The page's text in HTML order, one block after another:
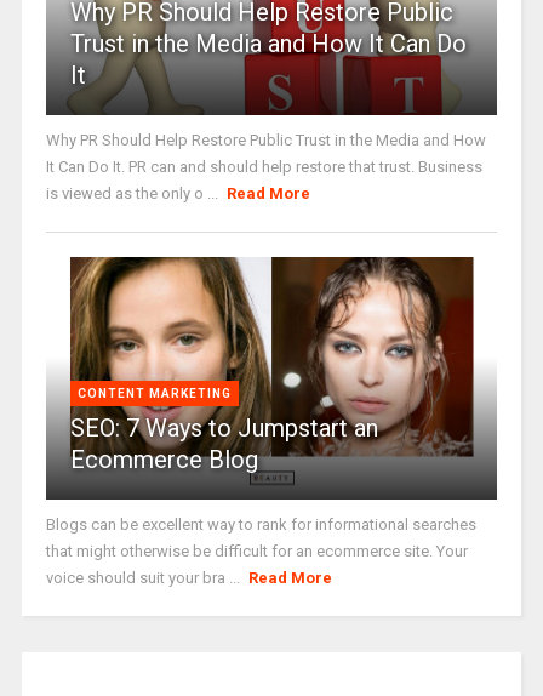
Why PR Should Help Restore Public
Trust in the Media and How It Can Do
It
Why PR Should Help Restore Public Trust in the Media and How
It Can Do It. PR can and should help restore that trust. Business
is viewed as the only o ... Read More
CONTENT MARKETING
SEO: 7 Ways to Jumpstart an
Ecommerce Blog
Blogs can be excellent way to rank for informational searches
that might otherwise be difficult for an ecommerce site. Your
voice should suit your bra ... Read More